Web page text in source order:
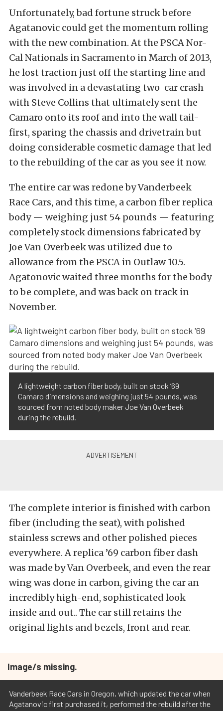
Unfortunately, bad fortune struck before
Agatanovic could get the momentum rolling
with the new combination. At the PSCA Nor-
Cal Nationals in Sacramento in March of 2013,
he lost traction just off the starting line and
was involved in a devastating two-car crash
with Steve Collins that ultimately sent the
Camaro onto its roof and into the wall tail-
first, sparing the chassis and drivetrain but
doing considerable cosmetic damage that led
to the rebuilding of the car as you see it now.
The entire car was redone by Vanderbeek
Race Cars, and this time, a carbon fiber replica
body — weighing just 54 pounds — featuring
completely stock dimensions fabricated by
Joe Van Overbeek was utilized due to
allowance from the PSCA in Outlaw 10.5.
Agatonovic waited three months for the body
to be complete, and was back on track in
November.
A lightweight carbon fiber body, built on stock ’69
Camaro dimensions and weighing just 54 pounds, was
sourced from noted body maker Joe Van Overbeek
during the rebuild.
The complete interior is finished with carbon
fiber (including the seat), with polished
stainless screws and other polished pieces
everywhere. A replica ’69 carbon fiber dash
was made by Van Overbeek, and even the rear
wing was done in carbon, giving the car an
incredibly high-end, sophisticated look
inside and out.. The car still retains the
original lights and bezels, front and rear.
Image/s missing.
Vanderbeek Race Cars in Oregon, which updated the car when
Agatanovic first purchased it, performed the rebuild after the